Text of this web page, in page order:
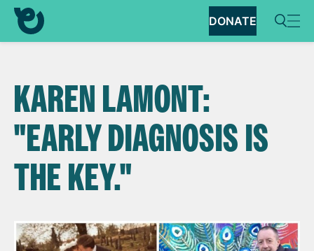
DONATE
KAREN LAMONT:
"EARLY DIAGNOSIS IS
THE KEY."